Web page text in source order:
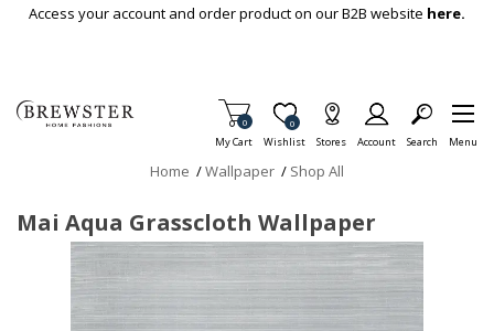
Skip To Main Content
Access your account and order product on our B2B website here.
My Cart
Items in Cart
0
Wishlist
Item is Wish List
0
Stores Account Search Menu
Home /Wallpaper / Shop All
Mai Aqua Grasscloth Wallpaper